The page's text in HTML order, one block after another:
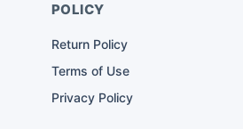
POLICY
Return Policy
Terms of Use
Privacy Policy